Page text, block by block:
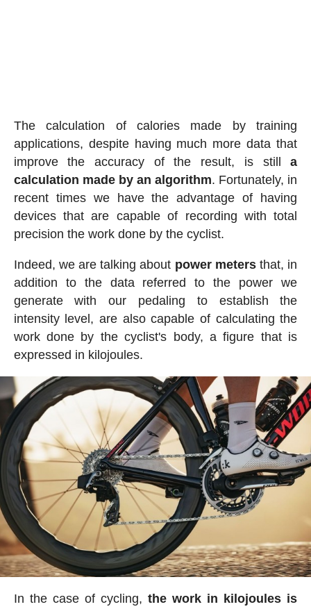
The calculation of calories made by training
applications, despite having much more data that
improve the accuracy of the result, is stilla
calculation made by an algorithm. Fortunately, in
recent times we have the advantage of having
devices that are capable of recording with total
precision the work done by the cyclist.
Indeed, we are talking about power metersthat, in
addition to the data referred to the power we
generate with our pedaling to establish the
intensity level, are also capable of calculating the
work done by the cyclist's body, a figure that is
expressed in kilojoules.
In the case of cycling,the work in kilojoules is